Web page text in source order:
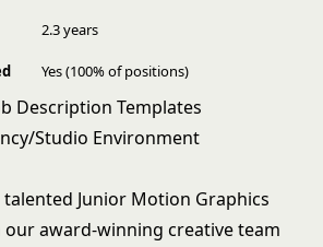
2.3 years
Yes (100% of positions)
Description Templates
Studio Environment
Junior Motion Graphics
award-winning creative team